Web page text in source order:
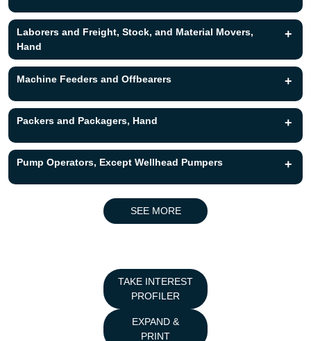
Laborers and Freight, Stock, and Material Movers,
Hand
+
Machine Feeders and Offbearers +
Packers and Packagers, Hand +
Pump Operators, Except Wellhead Pumpers +
SEE MORE
TAKE INTEREST
PROFILER
EXPAND &
PRINT